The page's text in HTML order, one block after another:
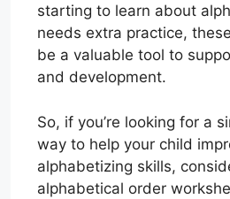
starting to learn about
needs extra practice,
be a valuable tool to
and development.
So, if you’re looking for a
way to help your child
alphabetizing skills,
alphabetical order